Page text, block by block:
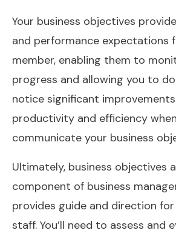
Your business objectives
and performance expectations
member, enabling them to
progress and allowing you to do
notice significant improvements
productivity and efficiency
communicate your business
Ultimately, business objectives
component of business
provides guide and direction
staff. You’ll need to assess and